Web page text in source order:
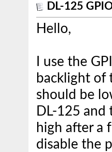
DL-125
Hello,
I use the
backlight of
should be
DL-125
high after a
disable the